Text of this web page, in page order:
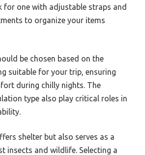
for one with adjustable straps and
to organize your items
be chosen based on the
suitable for your trip, ensuring
during chilly nights. The
type also play critical roles in
shelter but also serves as a
insects and wildlife. Selecting a